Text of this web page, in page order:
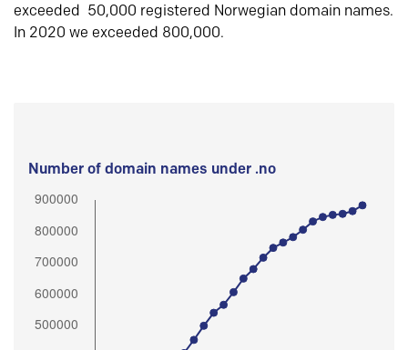
exceeded 50,000 registered Norwegian domain names.
In 2020 we exceeded 800,000.
Number of domain names under .no